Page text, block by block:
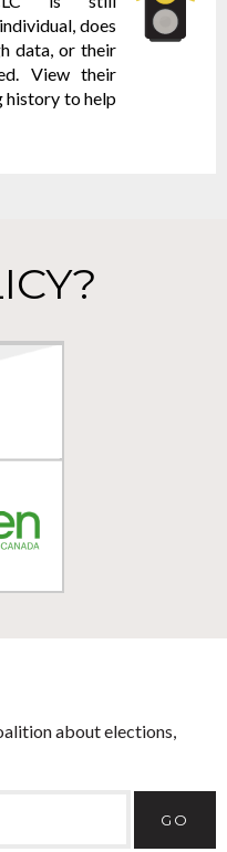
does
data, or their
View their
history to help
about elections,
GO